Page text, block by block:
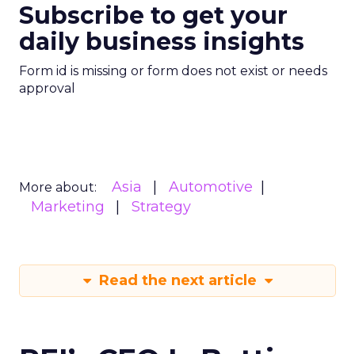
Subscribe to get your
daily business insights
Form id is missing or form does not exist or needs
approval
More about: Asia
Automotive
Marketing
Strategy
Read the next article